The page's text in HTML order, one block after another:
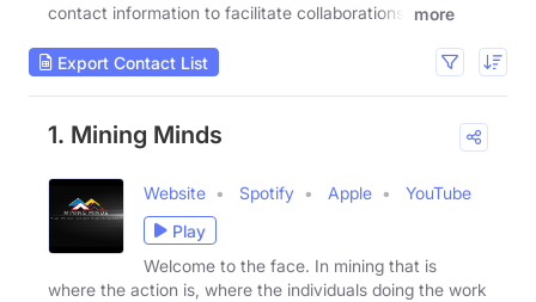
contact information to facilitate collaborations.
more
Export Contact List
1. Mining Minds
Website Spotify Apple
YouTube
Play
Welcome to the face. In mining that is
where the action is, where the individuals doing the work